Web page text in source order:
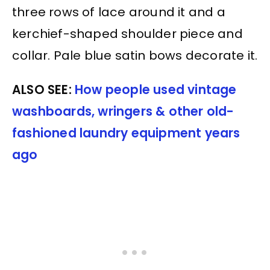
three rows of lace around it and a
kerchief-shaped shoulder piece and
collar. Pale blue satin bows decorate it.
ALSO SEE: How people used vintage
washboards, wringers & other old-
fashioned laundry equipment years
ago